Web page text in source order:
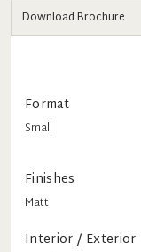
Download Brochure
Format
Small
Finishes
Matt
Interior / Exterior